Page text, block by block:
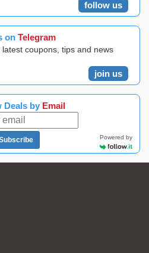
follow us
on Telegram
coupons, tips and news
join us
Deals by Email
Powered by